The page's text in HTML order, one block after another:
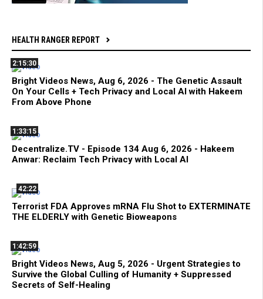
HEALTH RANGER REPORT
2:15:30
Bright Videos News, Aug 6, 2026 - The Genetic Assault
On Your Cells + Tech Privacy and Local AI with Hakeem
From Above Phone
1:33:15
Decentralize.TV - Episode 134 Aug 6, 2026 - Hakeem
Anwar: Reclaim Tech Privacy with Local AI
42:22
Terrorist FDA Approves mRNA Flu Shot to EXTERMINATE
THE ELDERLY with Genetic Bioweapons
1:42:59
Bright Videos News, Aug 5, 2026 - Urgent Strategies to
Survive the Global Culling of Humanity + Suppressed
Secrets of Self-Healing